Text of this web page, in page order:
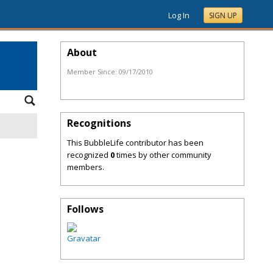
Log In SIGN UP
About
Member Since: 09/17/2010
Recognitions
This BubbleLife contributor has been
recognized 0times by other community
members.
Follows